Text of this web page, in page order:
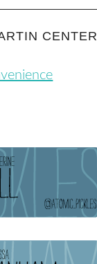
CENTER